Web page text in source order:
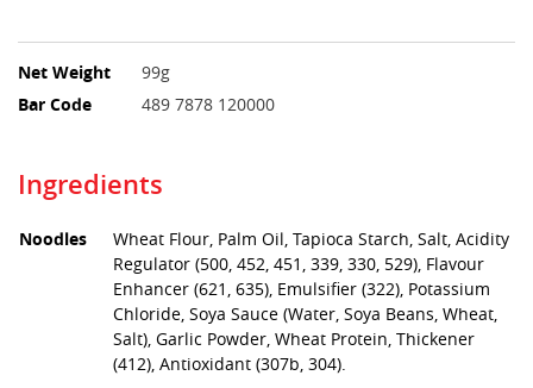
Net Weight
99g
Bar Code
489 7878 120000
Ingredients
Noodles
Wheat Flour, Palm Oil, Tapioca Starch, Salt, Acidity
Regulator (500, 452, 451, 339, 330, 529), Flavour
Enhancer (621, 635), Emulsifier (322), Potassium
Chloride, Soya Sauce (Water, Soya Beans, Wheat,
Salt), Garlic Powder, Wheat Protein, Thickener
(412), Antioxidant (307b, 304).